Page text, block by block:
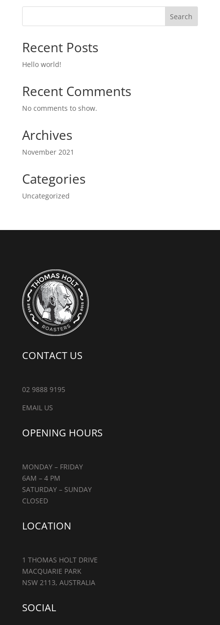
Search
Recent Posts
Hello world!
Recent Comments
No comments to show.
Archives
November 2021
Categories
Uncategorized
CONTACT US
02 9888 9195
EMAIL US
OPENING HOURS
MONDAY – FRIDAY
6AM – 4 PM
SATURDAY – SUNDAY
CLOSED
LOCATION
1 THOMAS HOLT DRIVE
MACQUARIE PARK
NSW 2113, AUSTRALIA
SOCIAL